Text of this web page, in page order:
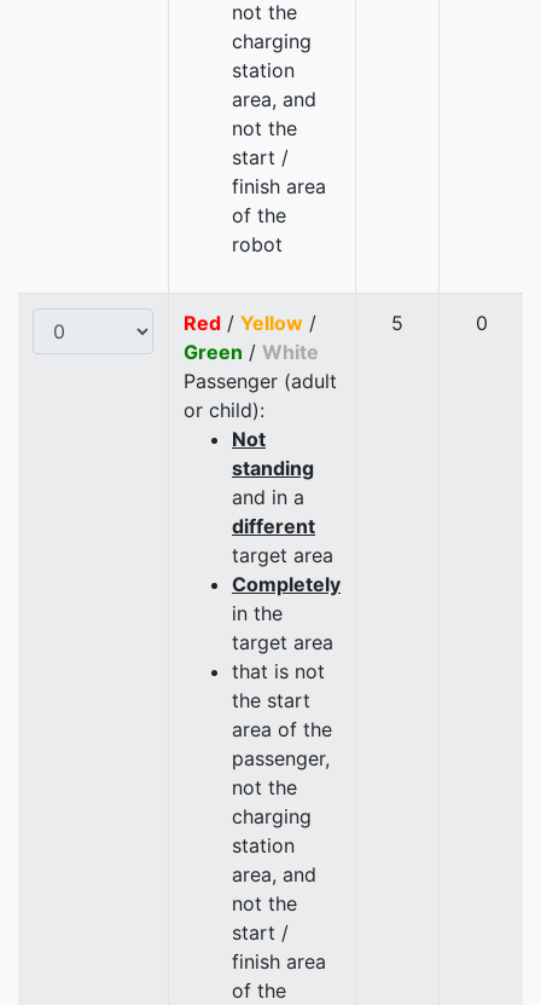
not the
charging
station
area, and
not the
start /
finish area
of the
robot
Red / Yellow /
Green / White
Passenger (adult
or child):
Not
standing
and in a
different
target area
Completely
in the
target area
that is not
the start
area of the
passenger,
not the
charging
station
area, and
not the
start /
finish area
of the
5 0